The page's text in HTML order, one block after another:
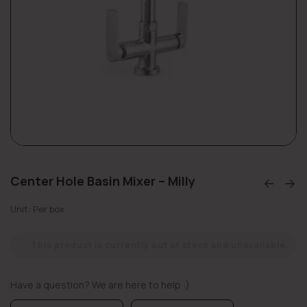
Center Hole Basin Mixer – Milly
Unit: Per box
Have a question? We are here to help :)